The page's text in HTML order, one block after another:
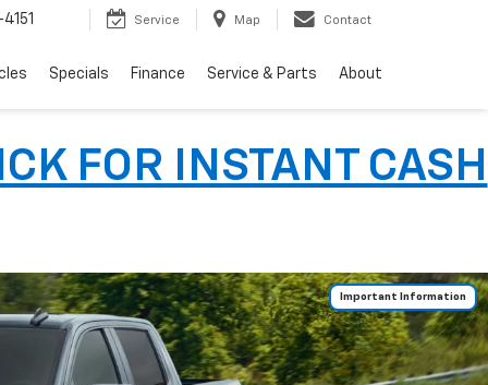
Service Map Contact
Specials Finance Service & Parts About
FOR INSTANT CASH
Important Information
Important Information